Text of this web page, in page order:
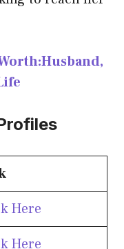
Here
Here